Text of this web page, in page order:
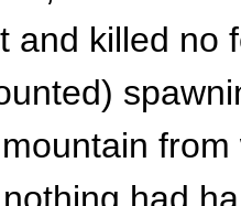
and killed no